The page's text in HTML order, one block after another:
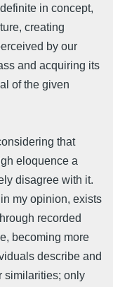
in concept,
creating
by our
and acquiring its
of the given
that
eloquence a
disagree with it.
my opinion, exists
recorded
becoming more
describe and
similarities; only